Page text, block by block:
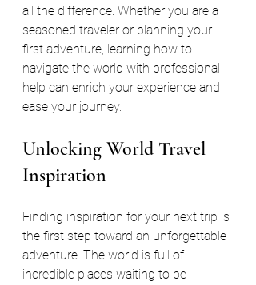
all the difference. Whether you are a
seasoned traveler or planning your
first adventure, learning how to
navigate the world with professional
help can enrich your experience and
ease your journey.
Unlocking World Travel
Inspiration
Finding inspiration for your next trip is
the first step toward an unforgettable
adventure. The world is full of
incredible places waiting to be